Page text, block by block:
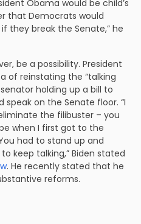
Obama would be child’s
that Democrats would
they break the Senate,” he
be a possibility. President
of reinstating the “talking
holding up a bill to
on the Senate floor. “I
the filibuster – you
when I first got to the
had to stand up and
keep talking,” Biden stated
. He recently stated that he
reforms.